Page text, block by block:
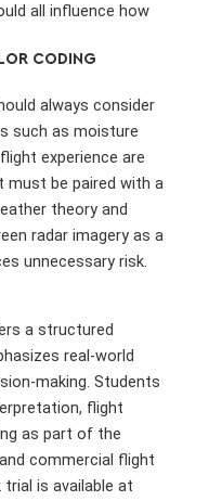
all influence how
CODING
always consider
such as moisture
experience are
must be paired with a
theory and
radar imagery as a
unnecessary risk.
a structured
real-world
making. Students
flight
as part of the
commercial flight
is available at